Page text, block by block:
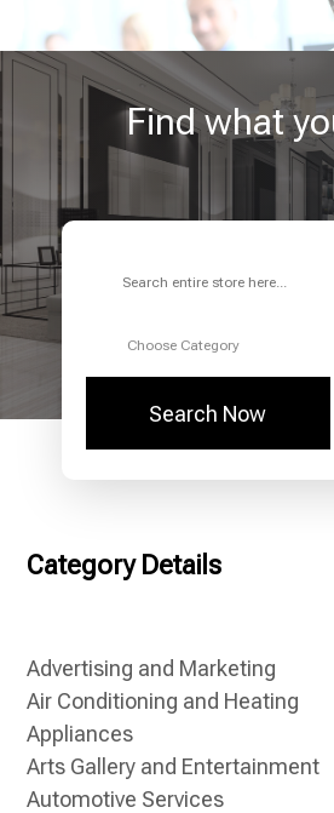
Find what
Search Now
Category Details
Advertising and Marketing
Air Conditioning and Heating
Appliances
Arts Gallery and Entertainment
Automotive Services